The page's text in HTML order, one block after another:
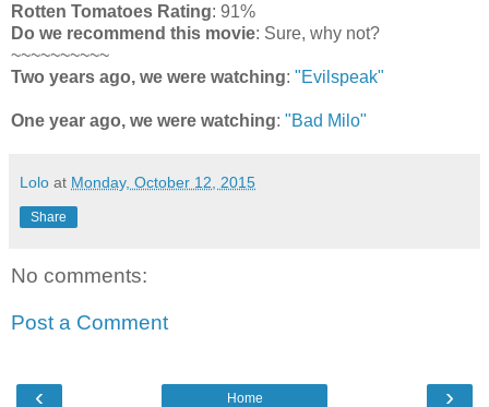
Rotten Tomatoes Rating: 91%
Do we recommend this movie: Sure, why not?
~~~~~~~~~~
Two years ago, we were watching: "Evilspeak"
One year ago, we were watching: "Bad Milo"
Lolo at Monday, October 12, 2015
Share
No comments:
Post a Comment
‹ ›
Home